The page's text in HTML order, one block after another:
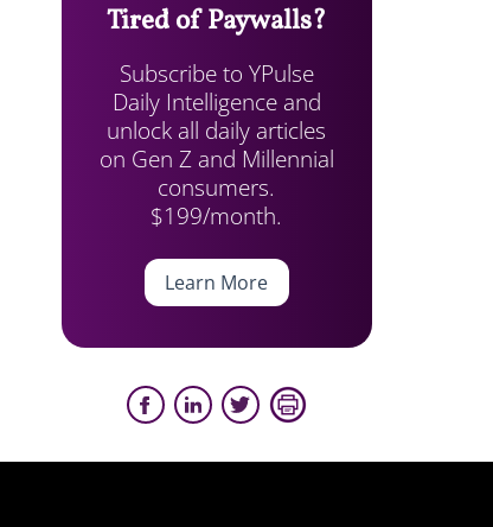
Tired of Paywalls?
Subscribe to YPulse
Daily Intelligence and
unlock all daily articles
on Gen Z and Millennial
consumers.
$199/month.
Learn More